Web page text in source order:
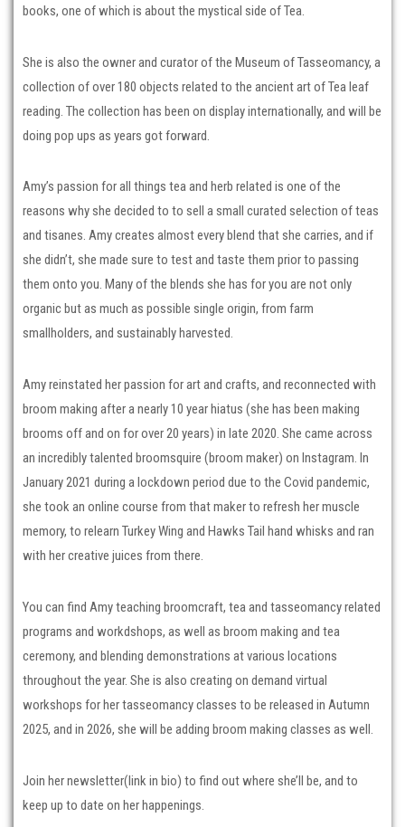
books, one of which is about the mystical side of Tea.
She is also the owner and curator of the Museum of Tasseomancy, a
collection of over 180 objects related to the ancient art of Tea leaf
reading. The collection has been on display internationally, and will be
doing pop ups as years got forward.
Amy’s passion for all things tea and herb related is one of the
reasons why she decided to to sell a small curated selection of teas
and tisanes. Amy creates almost every blend that she carries, and if
she didn’t, she made sure to test and taste them prior to passing
them onto you. Many of the blends she has for you are not only
organic but as much as possible single origin, from farm
smallholders, and sustainably harvested.
Amy reinstated her passion for art and crafts, and reconnected with
broom making after a nearly 10 year hiatus (she has been making
brooms off and on for over 20 years) in late 2020. She came across
an incredibly talented broomsquire (broom maker) on Instagram. In
January 2021 during a lockdown period due to the Covid pandemic,
she took an online course from that maker to refresh her muscle
memory, to relearn Turkey Wing and Hawks Tail hand whisks and ran
with her creative juices from there.
You can find Amy teaching broomcraft, tea and tasseomancy related
programs and workdshops, as well as broom making and tea
ceremony, and blending demonstrations at various locations
throughout the year. She is also creating on demand virtual
workshops for her tasseomancy classes to be released in Autumn
2025, and in 2026, she will be adding broom making classes as well.
Join her newsletter(link in bio) to find out where she’ll be, and to
keep up to date on her happenings.